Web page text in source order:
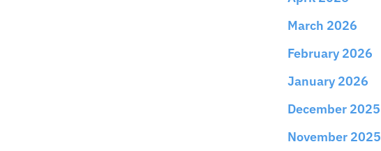
March 2026
February 2026
January 2026
December 2025
November 2025